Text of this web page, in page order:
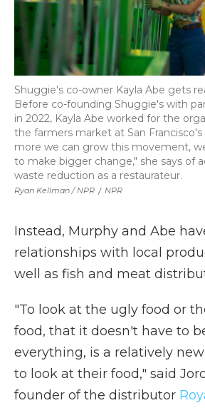
Ryan Kellman / NPR / NPR
Shuggie's co-owner Kayla Abe gets
Before co-founding Shuggie's with
in 2022, Kayla Abe worked for the
the farmers market at San Francisco's
more we can grow this movement,
to make bigger change," she says of
waste reduction as a restaurateur.
Instead, Murphy and Abe
relationships with local
well as fish and meat
"To look at the ugly food or
food, that it doesn't have to
everything, is a relatively
to look at their food," said
founder of the distributor